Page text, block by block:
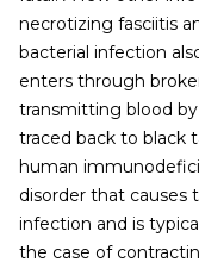
necrotizing fasciitis
bacterial infection
enters through
transmitting blood
traced back to black
human
disorder that causes
infection and is
the case of